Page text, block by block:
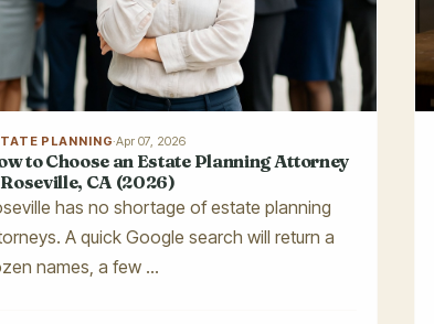
PLANNING·Apr 07, 2026
to Choose an Estate Planning Attorney
CA (2026)
has no shortage of estate planning
A quick Google search will return a
names, a few ...